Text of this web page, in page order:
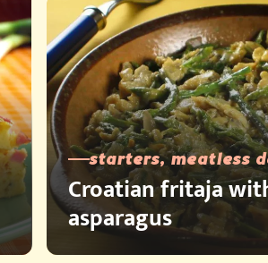
starters, meatless
Croatian fritaja
asparagus